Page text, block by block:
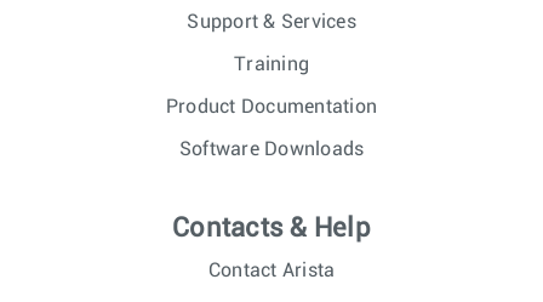
Support & Services
Training
Product Documentation
Software Downloads
Contacts & Help
Contact Arista